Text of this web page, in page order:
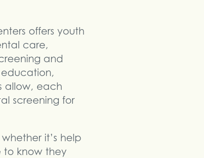
offers youth
care,
and
education,
allow, each
screening for
it’s help
to know they